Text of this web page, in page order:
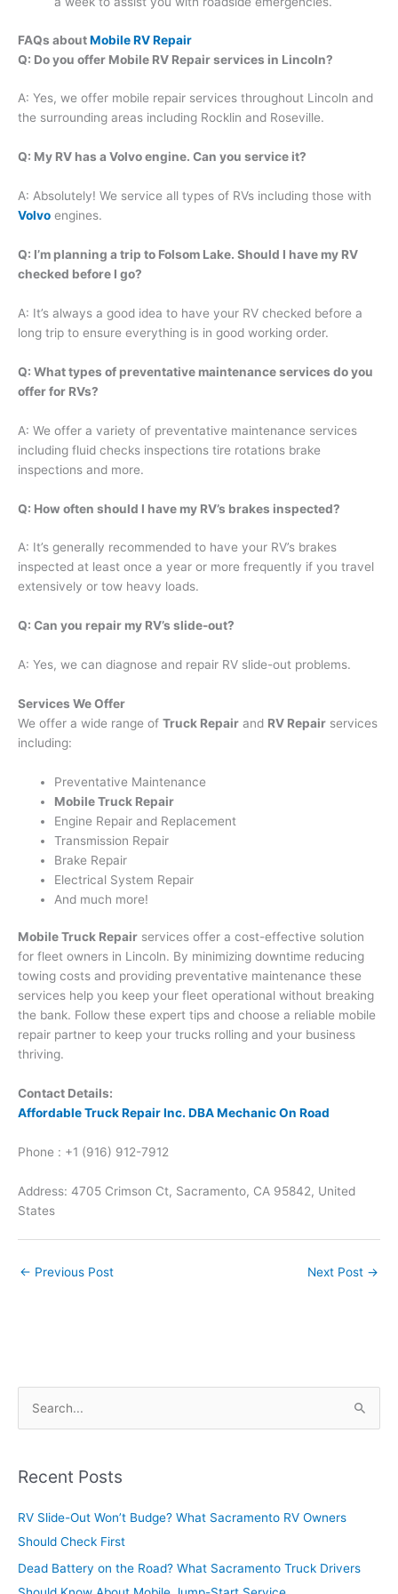
FAQs aboutMobile RV Repair
Q: Do you offer Mobile RV Repair services in Lincoln?
A: Yes, we offer mobile repair services throughout Lincoln and
the surrounding areas including Rocklin and Roseville.
Q: My RV has a Volvo engine. Can you service it?
A: Absolutely! We service all types of RVs including those with
Volvo engines.
Q: I’m planning a trip to Folsom Lake. Should I have my RV
checked before I go?
A: It’s always a good idea to have your RV checked before a
long trip to ensure everything is in good working order.
Q: What types of preventative maintenance services do you
offer for RVs?
A: We offer a variety of preventative maintenance services
including fluid checks inspections tire rotations brake
inspections and more.
Q: How often should I have my RV’s brakes inspected?
A: It’s generally recommended to have your RV’s brakes
inspected at least once a year or more frequently if you travel
extensively or tow heavy loads.
Q: Can you repair my RV’s slide-out?
A: Yes, we can diagnose and repair RV slide-out problems.
Services We Offer
We offer a wide range of Truck Repair and RV Repair services
including:
Preventative Maintenance
Mobile Truck Repair
Engine Repair and Replacement
Transmission Repair
Brake Repair
Electrical System Repair
And much more!
Mobile Truck Repair services offer a cost-effective solution
for fleet owners in Lincoln. By minimizing downtime reducing
towing costs and providing preventative maintenance these
services help you keep your fleet operational without breaking
the bank. Follow these expert tips and choose a reliable mobile
repair partner to keep your trucks rolling and your business
thriving.
Contact Details:
Affordable Truck Repair Inc. DBA Mechanic On Road
Phone : +1 (916) 912-7912
Address: 4705 Crimson Ct, Sacramento, CA 95842, United
States
← Previous Post Next Post →
r
h
f
o
r
Recent Posts
RV Slide-Out Won’t Budge? What Sacramento RV Owners
Should Check First
Dead Battery on the Road? What Sacramento Truck Drivers